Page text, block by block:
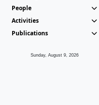
People
Activities
Publications
Sunday, August 9, 2026